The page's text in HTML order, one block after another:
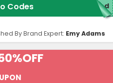
Codes red
By Brand Expert: Emy Adams
OFF